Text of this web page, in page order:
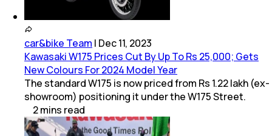
car&bike Team | Dec 11, 2023
Kawasaki W175 Prices Cut By Up To Rs 25,000; Gets
New Colours For 2024 Model Year
The standard W175 is now priced from Rs 1.22 lakh (ex-
showroom) positioning it under the W175 Street.
2mins read